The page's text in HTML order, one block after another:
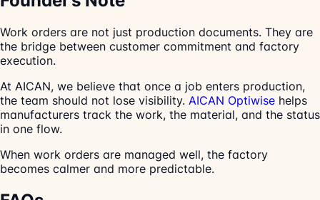
Work orders are not just production documents. They are
the bridge between customer commitment and factory
execution.
At AICAN, we believe that once a job enters production,
the team should not lose visibility. AICAN Optiwise helps
manufacturers track the work, the material, and the status
in one flow.
When work orders are managed well, the factory
becomes calmer and more predictable.